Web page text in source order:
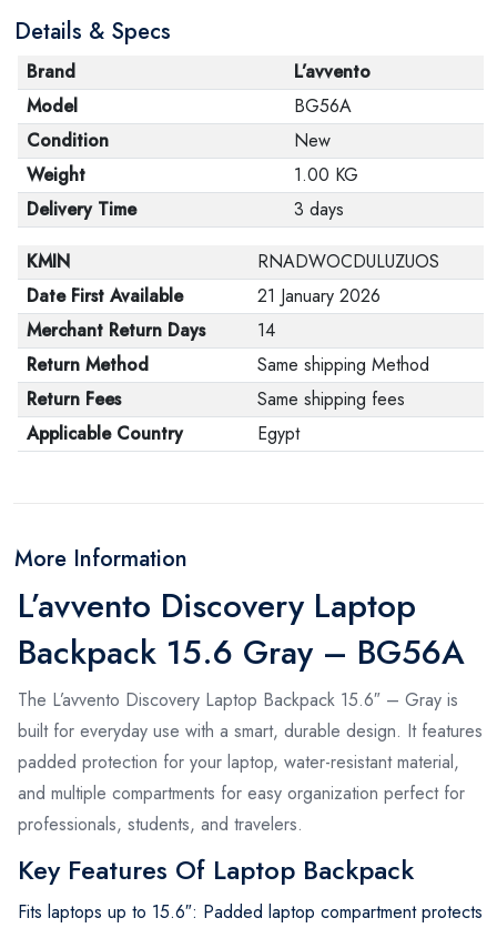
Details & Specs
Brand
L’avvento
Model
BG56A
Condition
New
Weight
1.00 KG
Delivery Time
3 days
KMIN
RNADWOCDULUZUOS
Date First Available
21 January 2026
Merchant Return Days
14
Return Method
Same shipping Method
Return Fees
Same shipping fees
Applicable Country
Egypt
More Information
L’avvento Discovery Laptop
Backpack 15.6 Gray – BG56A
The L’avvento Discovery Laptop Backpack 15.6″ – Gray is
built for everyday use with a smart, durable design. It features
padded protection for your laptop, water-resistant material,
and multiple compartments for easy organization perfect for
professionals, students, and travelers.
Key Features Of Laptop Backpack
Fits laptops up to 15.6″: Padded laptop compartment protects